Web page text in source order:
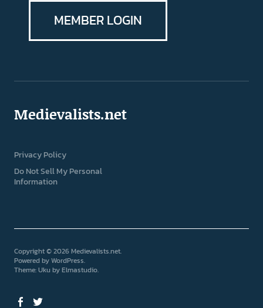
MEMBER LOGIN
Medievalists.net
Privacy Policy
Do Not Sell My Personal
Information
Copyright © 2026 Medievalists.net
Powered byWordPress
Theme: Uku byElmastudio